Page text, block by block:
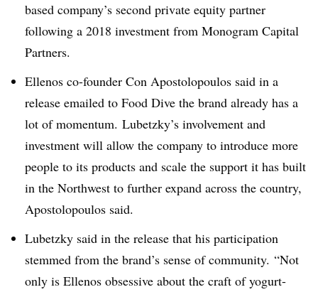
based company’s second private equity partner
following a 2018 investment from Monogram Capital
Partners.
Ellenos​ co-founder Con Apostolopoulos said in a
release emailed to Food Dive the brand already has a
lot of momentum. Lubetzky’s involvement and
investment will allow the company to introduce more
people to its products and scale the support it has built
in the Northwest to further expand across the country,
Apostolopoulos said.
Lubetzky said in the release that his participation
stemmed from the brand’s sense of community. “Not
only is Ellenos obsessive about the craft of yogurt-